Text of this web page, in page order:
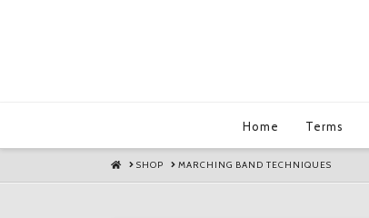
Home Terms
HOME
SHOP MARCHING BAND TECHNIQUES